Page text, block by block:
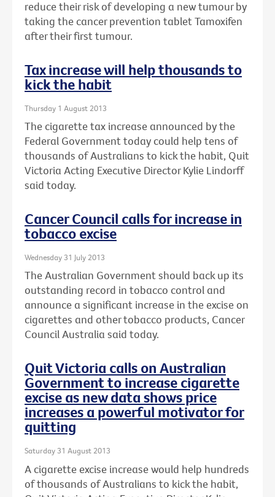
reduce their risk of developing a new tumour by
taking the cancer prevention tablet Tamoxifen
after their first tumour.
Tax increase will help thousands to
kick the habit
Thursday 1 August 2013
The cigarette tax increase announced by the
Federal Government today could help tens of
thousands of Australians to kick the habit, Quit
Victoria Acting Executive Director Kylie Lindorff
said today.
Cancer Council calls for increase in
tobacco excise
Wednesday 31 July 2013
The Australian Government should back up its
outstanding record in tobacco control and
announce a significant increase in the excise on
cigarettes and other tobacco products, Cancer
Council Australia said today.
Quit Victoria calls on Australian
Government to increase cigarette
excise as new data shows price
increases a powerful motivator for
quitting
Saturday 31 August 2013
A cigarette excise increase would help hundreds
of thousands of Australians to kick the habit,